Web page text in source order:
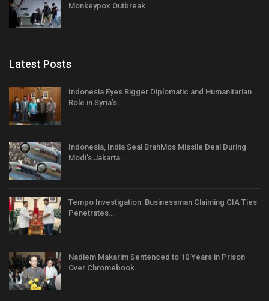
Monkeypox Outbreak
Latest Posts
Indonesia Eyes Bigger Diplomatic and Humanitarian
Role in Syria’s…
Indonesia, India Seal BrahMos Missile Deal During
Modi’s Jakarta…
Tempo Investigation: Businessman Claiming CIA Ties
Penetrates…
Nadiem Makarim Sentenced to 10 Years in Prison
Over Chromebook…